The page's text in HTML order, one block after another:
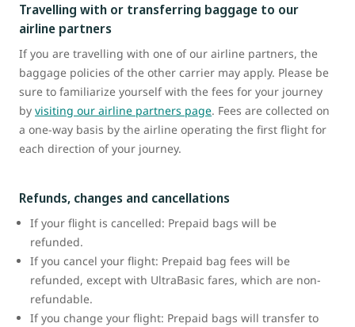
Travelling with or transferring baggage to our
airline partners
If you are travelling with one of our airline partners, the
baggage policies of the other carrier may apply. Please be
sure to familiarize yourself with the fees for your journey
by visiting our airline partners page. Fees are collected on
a one-way basis by the airline operating the first flight for
each direction of your journey.
Refunds, changes and cancellations
If your flight is cancelled: Prepaid bags will be
refunded.
If you cancel your flight: Prepaid bag fees will be
refunded, except with UltraBasic fares, which are non-
refundable.
If you change your flight: Prepaid bags will transfer to